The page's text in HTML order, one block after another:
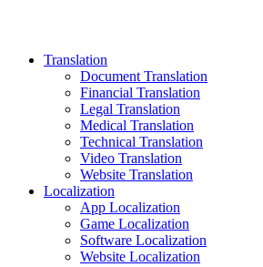
Translation
Document Translation
Financial Translation
Legal Translation
Medical Translation
Technical Translation
Video Translation
Website Translation
Localization
App Localization
Game Localization
Software Localization
Website Localization